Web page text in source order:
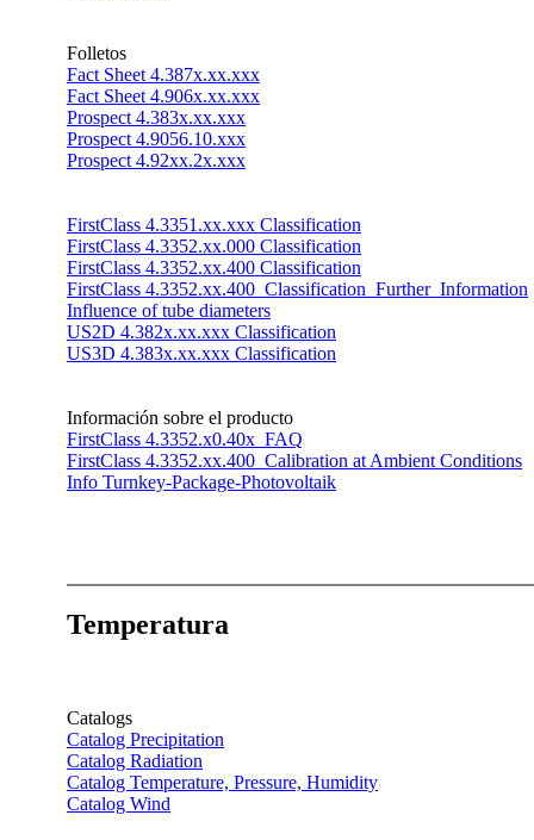
Folletos
Fact Sheet 4.387x.xx.xxx
Fact Sheet 4.906x.xx.xxx
Prospect 4.383x.xx.xxx
Prospect 4.9056.10.xxx
Prospect 4.92xx.2x.xxx
FirstClass 4.3351.xx.xxx Classification
FirstClass 4.3352.xx.000 Classification
FirstClass 4.3352.xx.400 Classification
FirstClass 4.3352.xx.400_Classification_Further_Information
Influence of tube diameters
US2D 4.382x.xx.xxx Classification
US3D 4.383x.xx.xxx Classification
Información sobre el producto
FirstClass 4.3352.x0.40x_FAQ
FirstClass 4.3352.xx.400_Calibration at Ambient Conditions
Info Turnkey-Package-Photovoltaik
Temperatura
Catalogs
Catalog Precipitation
Catalog Radiation
Catalog Temperature, Pressure, Humidity
Catalog Wind